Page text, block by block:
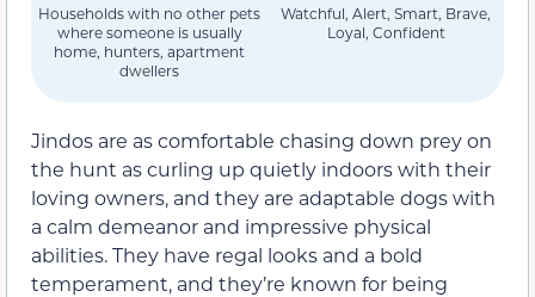
Households with no other pets
where someone is usually
home, hunters, apartment
dwellers
Watchful, Alert, Smart, Brave,
Loyal, Confident
Jindos are as comfortable chasing down prey on
the hunt as curling up quietly indoors with their
loving owners, and they are adaptable dogs with
a calm demeanor and impressive physical
abilities. They have regal looks and a bold
temperament, and they’re known for being